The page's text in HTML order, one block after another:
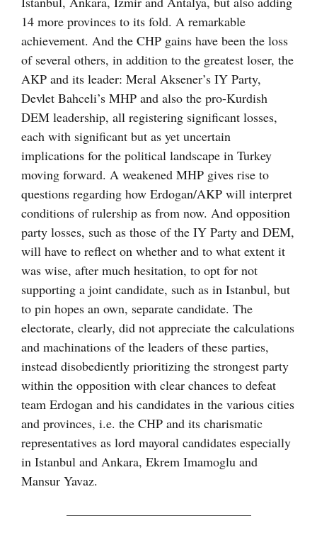
14 more provinces to its fold. A remarkable
achievement. And the CHP gains have been the loss
of several others, in addition to the greatest loser, the
AKP and its leader: Meral Aksener’s IY Party,
Devlet Bahceli’s MHP and also the pro-Kurdish
DEM leadership, all registering significant losses,
each with significant but as yet uncertain
implications for the political landscape in Turkey
moving forward. A weakened MHP gives rise to
questions regarding how Erdogan/AKP will interpret
conditions of rulership as from now. And opposition
party losses, such as those of the IY Party and DEM,
will have to reflect on whether and to what extent it
was wise, after much hesitation, to opt for not
supporting a joint candidate, such as in Istanbul, but
to pin hopes an own, separate candidate. The
electorate, clearly, did not appreciate the calculations
and machinations of the leaders of these parties,
instead disobediently prioritizing the strongest party
within the opposition with clear chances to defeat
team Erdogan and his candidates in the various cities
and provinces, i.e. the CHP and its charismatic
representatives as lord mayoral candidates especially
in Istanbul and Ankara, Ekrem Imamoglu and
Mansur Yavaz.
——————————————–